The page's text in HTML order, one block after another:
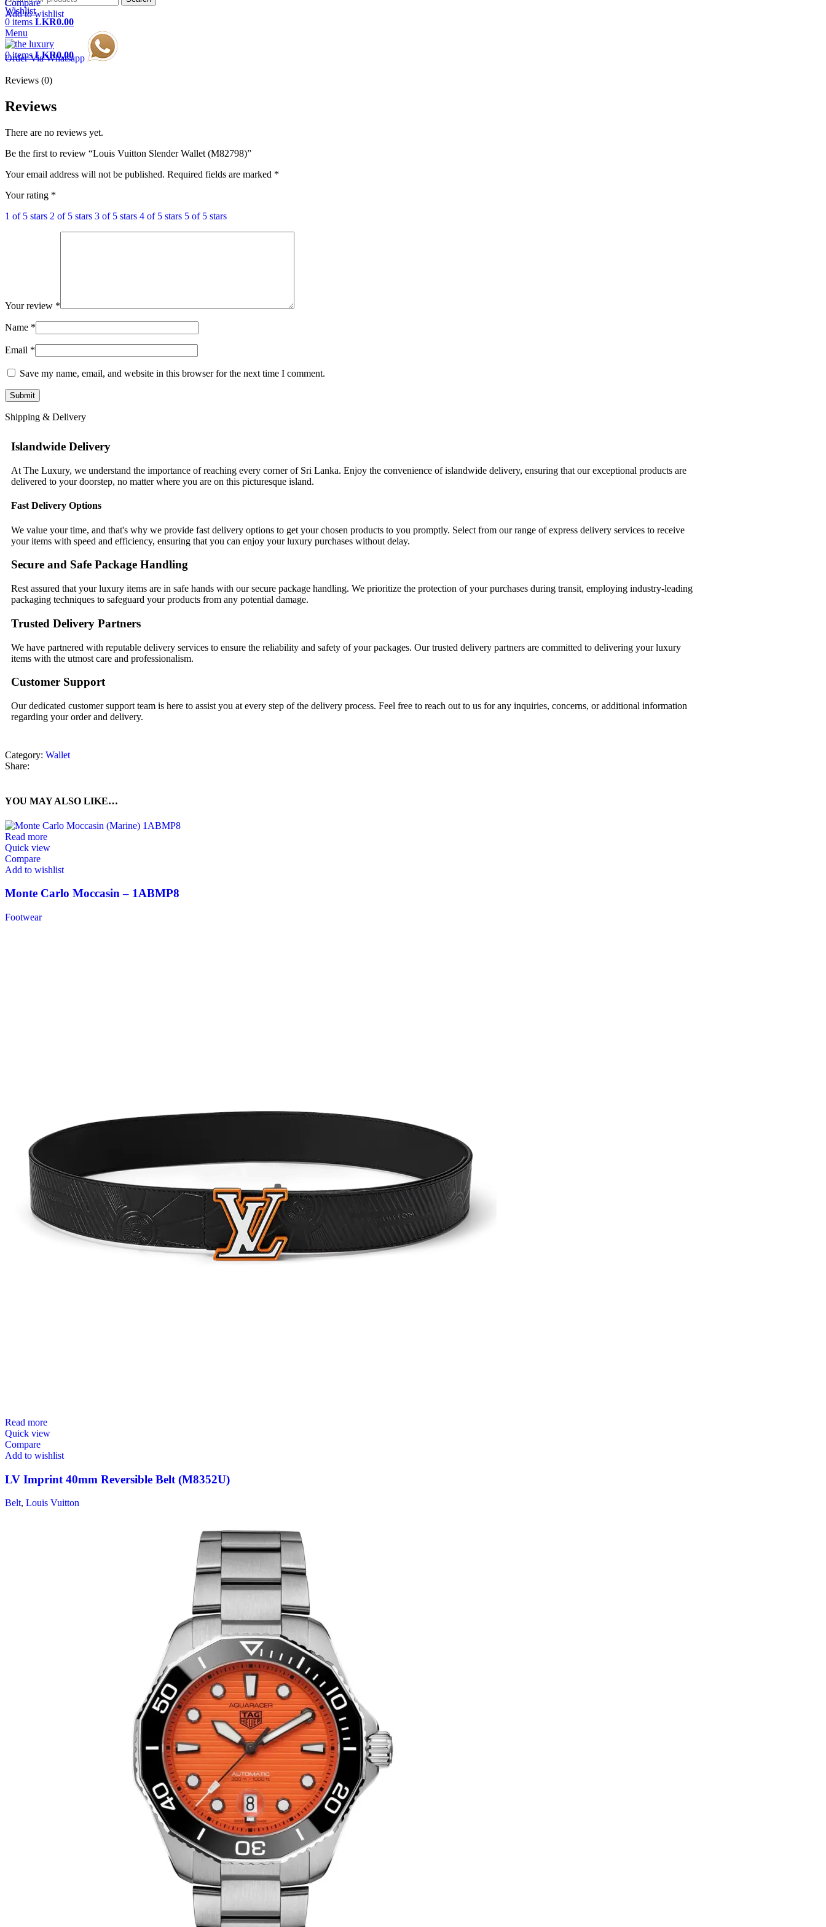
Wishlist
0 items LKR0.00
Menu
0items LKR0.00
Compare
Add to wishlist
Order Via Whatsapp
Reviews (0)
Reviews
There are no reviews yet.
Be the first to review “Louis Vuitton Slender Wallet (M82798)”
Your email address will not be published. Required fields are marked *
Your rating *
1 of 5 stars 2 of 5 stars 3 of 5 stars 4 of 5 stars 5 of 5 stars
Your review *
Name *
Email *
Save my name, email, and website in this browser for the next time I comment.
Shipping & Delivery
Islandwide Delivery
At The Luxury, we understand the importance of reaching every corner of Sri Lanka. Enjoy the convenience of islandwide delivery, ensuring that our exceptional products are
delivered to your doorstep, no matter where you are on this picturesque island.
Fast Delivery Options
We value your time, and that's why we provide fast delivery options to get your chosen products to you promptly. Select from our range of express delivery services to receive
your items with speed and efficiency, ensuring that you can enjoy your luxury purchases without delay.
Secure and Safe Package Handling
Rest assured that your luxury items are in safe hands with our secure package handling. We prioritize the protection of your purchases during transit, employing industry-leading
packaging techniques to safeguard your products from any potential damage.
Trusted Delivery Partners
We have partnered with reputable delivery services to ensure the reliability and safety of your packages. Our trusted delivery partners are committed to delivering your luxury
items with the utmost care and professionalism.
Customer Support
Our dedicated customer support team is here to assist you at every step of the delivery process. Feel free to reach out to us for any inquiries, concerns, or additional information
regarding your order and delivery.
Category: Wallet
Share:
YOU MAY ALSO LIKE…
Read more
Quick view
Compare
Add to wishlist
Monte Carlo Moccasin – 1ABMP8
Footwear
Read more
Quick view
Compare
Add to wishlist
LV Imprint 40mm Reversible Belt (M8352U)
Belt, Louis Vuitton